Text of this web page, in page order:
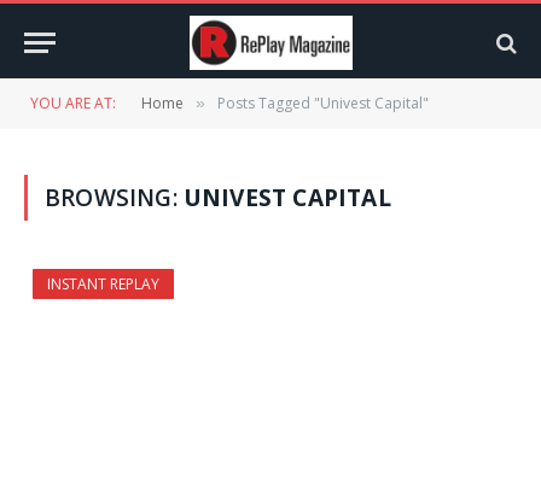
YOU ARE AT: Home » Posts Tagged "Univest Capital"
BROWSING: UNIVEST CAPITAL
INSTANT REPLAY